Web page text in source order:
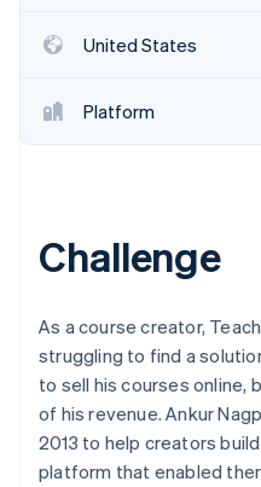
United States
Platform
Challenge
As a course creator,
struggling to find a
to sell his courses online,
of his revenue. Ankur
2013 to help creators
platform that enabled